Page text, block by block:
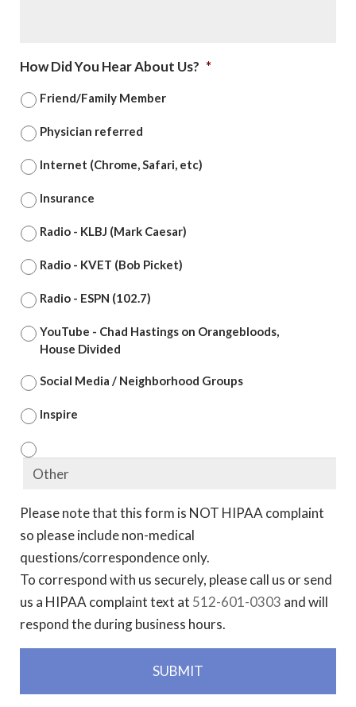
How Did You Hear About Us? *
Friend/Family Member
Physician referred
Internet (Chrome, Safari, etc)
Insurance
Radio - KLBJ (Mark Caesar)
Radio - KVET (Bob Picket)
Radio - ESPN (102.7)
YouTube - Chad Hastings on Orangebloods,
House Divided
Social Media / Neighborhood Groups
Inspire
Please note that this form is NOT HIPAA complaint
so please include non-medical
questions/correspondence only.
To correspond with us securely, please call us or send
us a HIPAA complaint text at 512-601-0303 and will
respond the during business hours.